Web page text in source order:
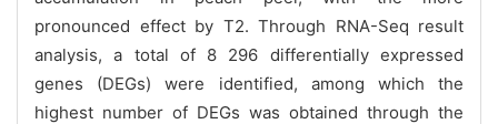
pronounced effect by T2. Through RNA-Seq result
analysis, a total of 8 296 differentially expressed
genes (DEGs) were identified, among which the
highest number of DEGs was obtained through the